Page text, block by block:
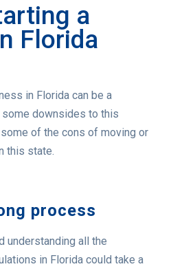
a
Florida
in Florida can be a
downsides to this
of the cons of moving or
this state.
process
understanding all the
in Florida could take a